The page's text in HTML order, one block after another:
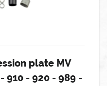
plate MV
- 910 - 920 - 989 -